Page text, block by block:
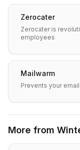
Zerocater
Zerocater is
employees
Mailwarm
Prevents your
More from